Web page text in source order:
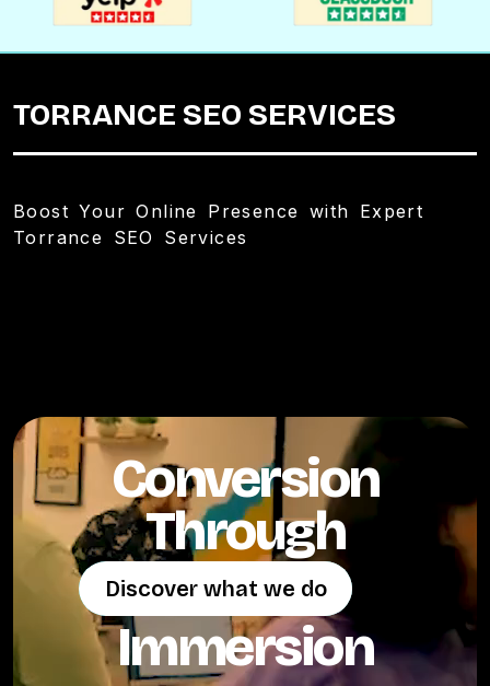
TORRANCE SEO SERVICES
Boost Your Online Presence with Expert
Torrance SEO Services
Conversion
Through
Discover what we do
Discover what we do
Immersion